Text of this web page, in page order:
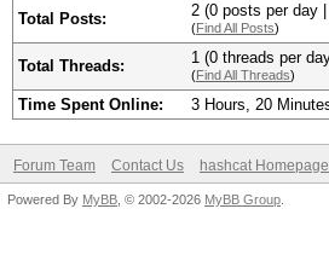
Total Posts: 2 (0 posts per day
(Find All Posts)
Total Threads: 1 (0 threads per
(Find All Threads)
Time Spent Online: 3 Hours, 20
Forum Team Contact Us hashcat Homepage
Powered By MyBB , © 2002-2026 MyBB Group